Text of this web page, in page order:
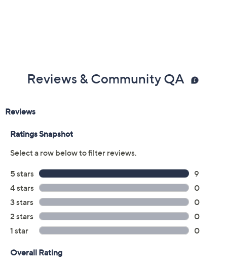
Reviews & Community QA